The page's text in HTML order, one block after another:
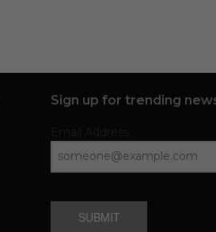
Sign up for trending
SUBMIT